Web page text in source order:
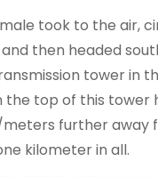
took to the air,
then headed
tower in
the top of this tower
further away
kilometer in all.